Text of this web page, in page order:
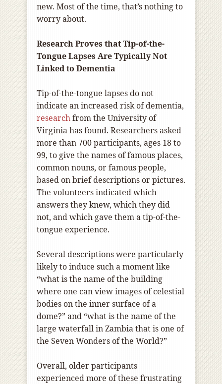
new. Most of the time, that’s nothing to
worry about.
Research Proves that Tip-of-the-
Tongue Lapses Are Typically Not
Linked to Dementia
Tip-of-the-tongue lapses do not
indicate an increased risk of dementia,
researchfrom the University of
Virginia has found. Researchers asked
more than 700 participants, ages 18 to
99, to give the names of famous places,
common nouns, or famous people,
based on brief descriptions or pictures.
The volunteers indicated which
answers they knew, which they did
not, and which gave them a tip-of-the-
tongue experience.
Several descriptions were particularly
likely to induce such a moment like
“what is the name of the building
where one can view images of celestial
bodies on the inner surface of a
dome?” and “what is the name of the
large waterfall in Zambia that is one of
the Seven Wonders of the World?”
Overall, older participants
experienced more of these frustrating